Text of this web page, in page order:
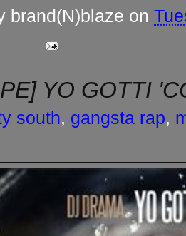
brand(N)blaze on
YO GOTTI
south, gangsta rap,